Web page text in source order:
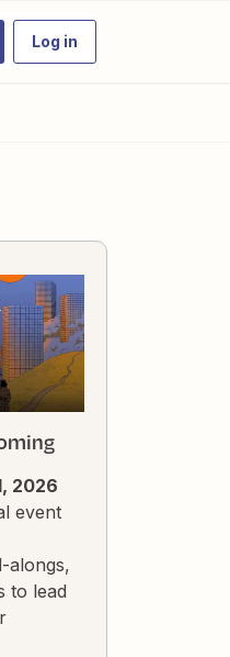
Log in
2026
event
alongs,
to lead